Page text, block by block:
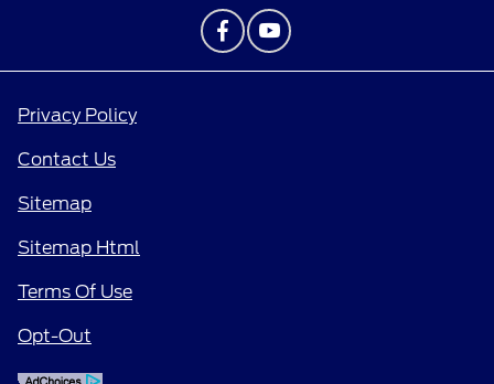
Privacy Policy
Contact Us
Sitemap
Sitemap Html
Terms Of Use
Opt-Out